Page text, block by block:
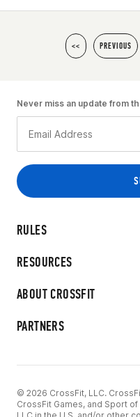
<< PREVIOUS
RULES
RESOURCES
ABOUT CROSSFIT
PARTNERS
Never miss an update from
© 2026 CrossFit, LLC.
CrossFit Games, and Sport